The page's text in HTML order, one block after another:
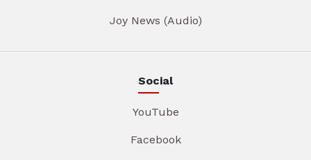
Joy News (Audio)
Social
YouTube
Facebook